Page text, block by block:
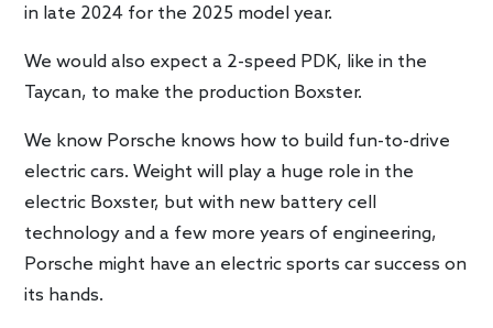
in late 2024 for the 2025 model year.
We would also expect a 2-speed PDK, like in the
Taycan, to make the production Boxster.
We know Porsche knows how to build fun-to-drive
electric cars. Weight will play a huge role in the
electric Boxster, but with new battery cell
technology and a few more years of engineering,
Porsche might have an electric sports car success on
its hands.